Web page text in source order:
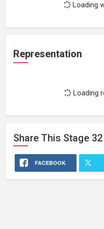
Loading
Representation
Loading
Share This Stage 32
FACEBOOK